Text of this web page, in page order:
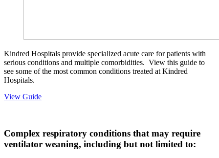
Kindred Hospitals provide specialized acute care for patients with
serious conditions and multiple comorbidities. View this guide to
see some of the most common conditions treated at Kindred
Hospitals.
View Guide
Complex respiratory conditions that may require
ventilator weaning, including but not limited to: